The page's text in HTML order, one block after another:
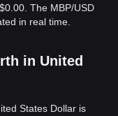
The MBP/USD
in real time.
in United
States Dollar is